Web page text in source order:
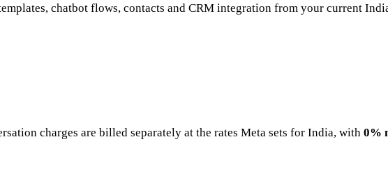
chatbot flows, contacts and CRM integration from your current
charges are billed separately at the rates Meta sets for India, with 0%